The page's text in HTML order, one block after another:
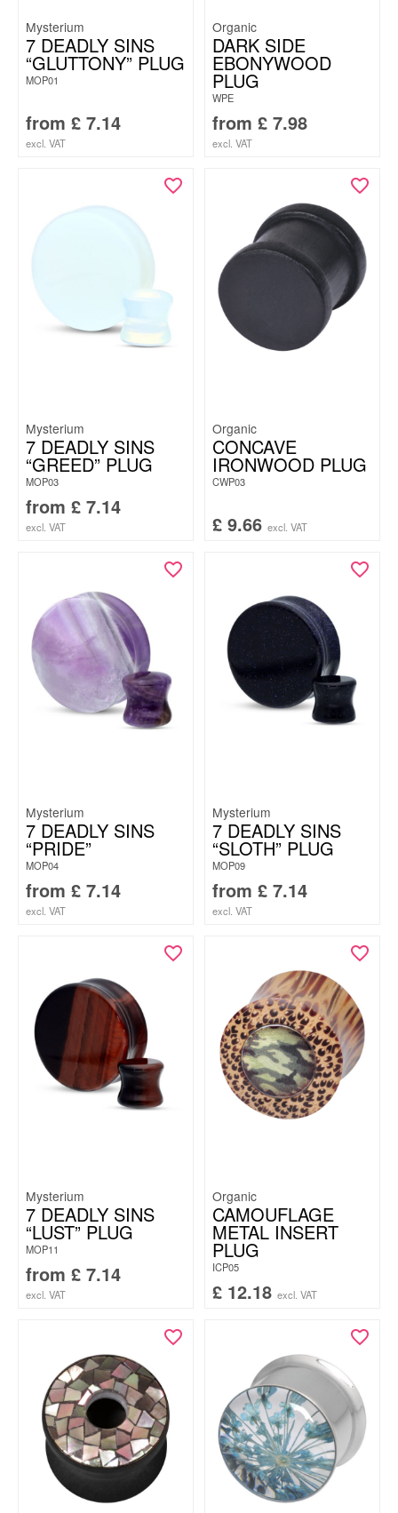
Mysterium
7 DEADLY SINS
“GLUTTONY” PLUG
MOP01
from £ 7.14
excl. VAT
Organic
DARK SIDE
EBONYWOOD
PLUG
WPE
from £ 7.98
excl. VAT
Mysterium
7 DEADLY SINS
“GREED” PLUG
MOP03
from £ 7.14
excl. VAT
Organic
CONCAVE
IRONWOOD PLUG
CWP03
£ 9.66 excl. VAT
Mysterium
7 DEADLY SINS
“PRIDE”
MOP04
from £ 7.14
excl. VAT
Mysterium
7 DEADLY SINS
“SLOTH” PLUG
MOP09
from £ 7.14
excl. VAT
Mysterium
7 DEADLY SINS
“LUST” PLUG
MOP11
from £ 7.14
excl. VAT
Organic
CAMOUFLAGE
METAL INSERT
PLUG
ICP05
£ 12.18 excl. VAT